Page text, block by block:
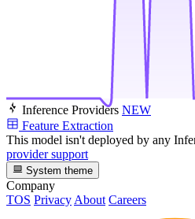
Inference Providers NEW
Feature Extraction
This model isn't deployed by any
provider support
System theme
Company
TOS Privacy About Careers